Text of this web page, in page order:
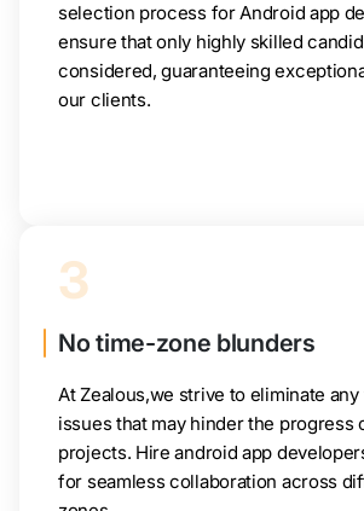
selection process for Android app
ensure that only highly skilled
considered, guaranteeing
our clients.
3
No time-zone blunders
At Zealous,we strive to eliminate
issues that may hinder the progress
projects. Hire android app
for seamless collaboration across